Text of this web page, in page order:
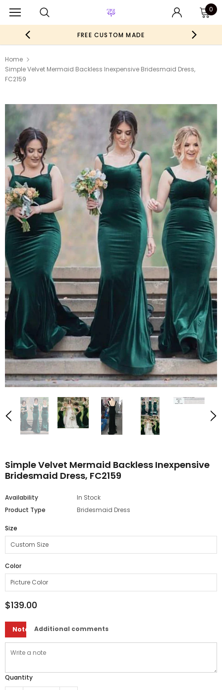
0
FREE CUSTOM MADE
Home
Simple Velvet Mermaid Backless Inexpensive Bridesmaid Dress,
FC2159
Simple Velvet Mermaid Backless Inexpensive
Bridesmaid Dress, FC2159
Availability
In Stock
Product Type
Bridesmaid Dress
Size
Color
$139.00
Note Additional comments
Quantity